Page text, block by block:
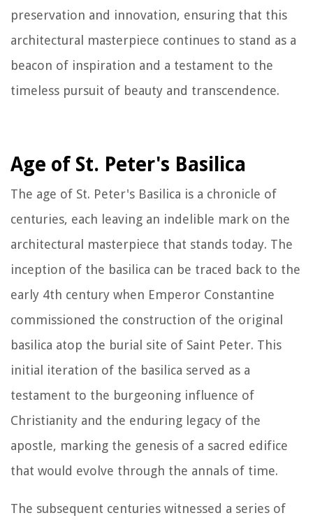
preservation and innovation, ensuring that this
architectural masterpiece continues to stand as a
beacon of inspiration and a testament to the
timeless pursuit of beauty and transcendence.
Age of St. Peter's Basilica
The age of St. Peter's Basilica is a chronicle of
centuries, each leaving an indelible mark on the
architectural masterpiece that stands today. The
inception of the basilica can be traced back to the
early 4th century when Emperor Constantine
commissioned the construction of the original
basilica atop the burial site of Saint Peter. This
initial iteration of the basilica served as a
testament to the burgeoning influence of
Christianity and the enduring legacy of the
apostle, marking the genesis of a sacred edifice
that would evolve through the annals of time.
The subsequent centuries witnessed a series of